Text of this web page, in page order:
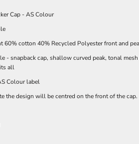
Cap - AS Colour
60% cotton 40% Recycled Polyester front and
- snapback cap, shallow curved peak, tonal
all
Colour label
the design will be centred on the front of the cap.